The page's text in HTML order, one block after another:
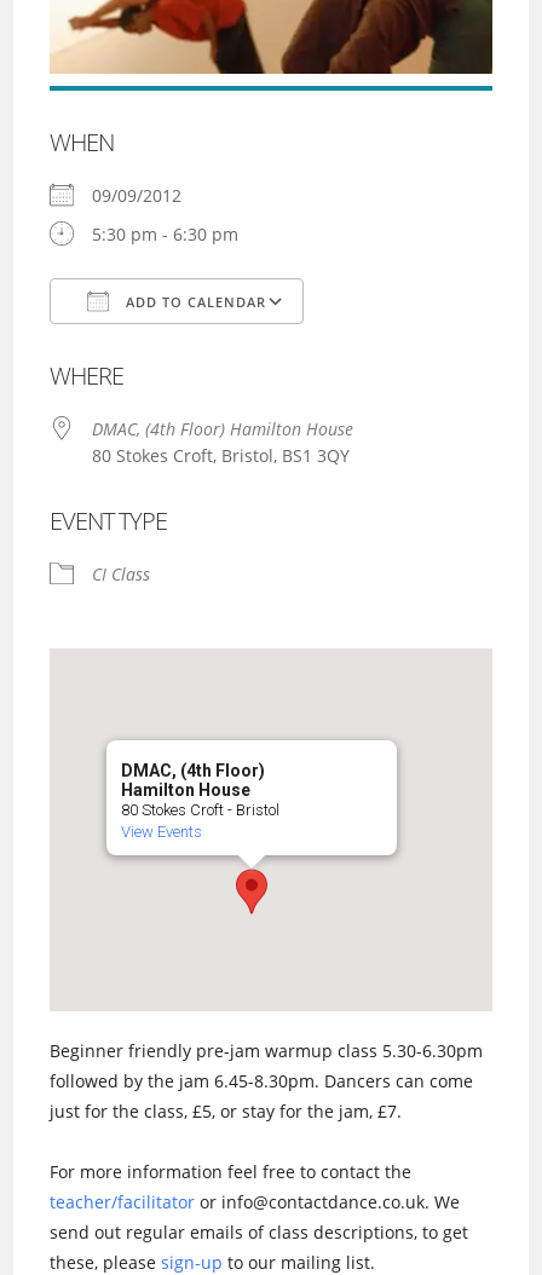
WHEN
09/09/2012
5:30 pm - 6:30 pm
ADD TO CALENDAR
WHERE
DMAC, (4th Floor) Hamilton House
80 Stokes Croft, Bristol, BS1 3QY
EVENT TYPE
CI Class
DMAC, (4th Floor)
Hamilton House
80 Stokes Croft - Bristol
View Events
Beginner friendly pre-jam warmup class 5.30-6.30pm
followed by the jam 6.45-8.30pm. Dancers can come
just for the class, £5, or stay for the jam, £7.
For more information feel free to contact the
teacher/facilitator or info@contactdance.co.uk. We
send out regular emails of class descriptions, to get
these, pleasesign-up to our mailing list.